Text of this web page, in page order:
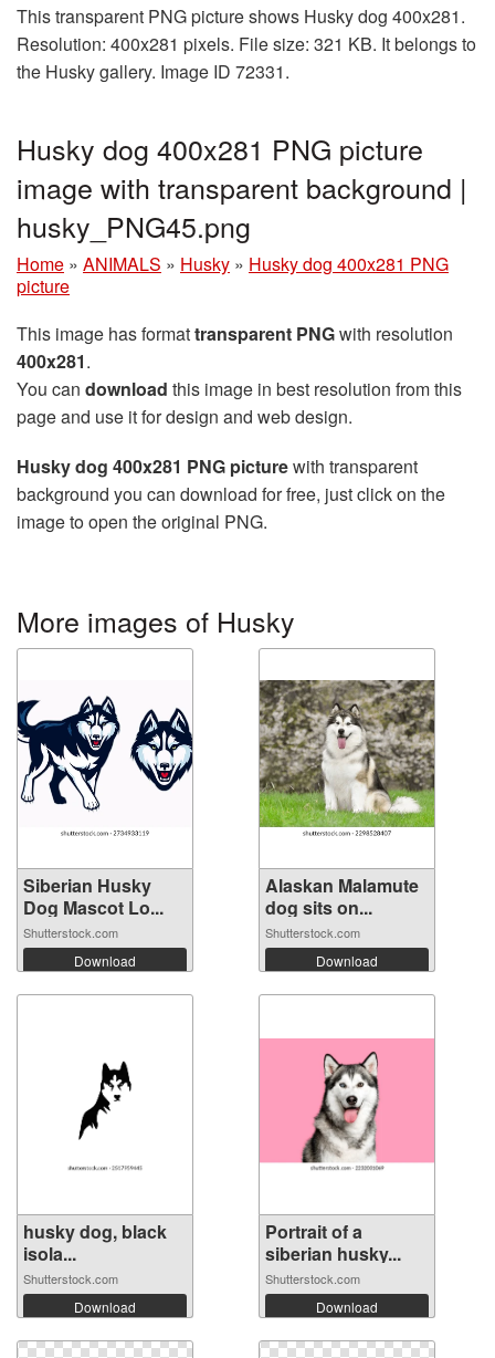
This transparent PNG picture shows Husky dog 400x281.
Resolution: 400x281 pixels. File size: 321 KB. It belongs to
the Husky gallery. Image ID 72331.
Husky dog 400x281 PNG picture
image with transparent background |
husky_PNG45.png
Home » ANIMALS » Husky » Husky dog 400x281 PNG
picture
This image has formattransparent PNGwith resolution
400x281.
You can download this image in best resolution from this
page and use it for design and web design.
Husky dog 400x281 PNG picturewith transparent
background you can download for free, just click on the
image to open the original PNG.
More images of Husky
Siberian Husky
Dog Mascot Lo...
Shutterstock.com
Download
Alaskan Malamute
dog sits on...
Shutterstock.com
Download
husky dog, ​​black
isola...
Shutterstock.com
Download
Portrait of a
siberian husky...
Shutterstock.com
Download